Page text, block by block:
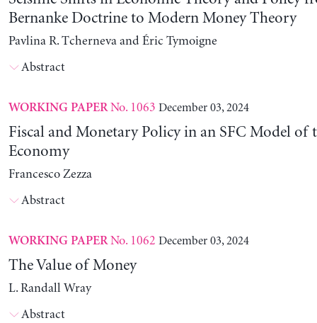
Bernanke Doctrine to Modern Money Theory
Pavlina R. Tcherneva and Éric Tymoigne
Abstract
WORKING PAPERNo. 1063 December 03, 2024
Fiscal and Monetary Policy in an SFC Model of
Economy
Francesco Zezza
Abstract
WORKING PAPERNo. 1062 December 03, 2024
The Value of Money
L. Randall Wray
Abstract